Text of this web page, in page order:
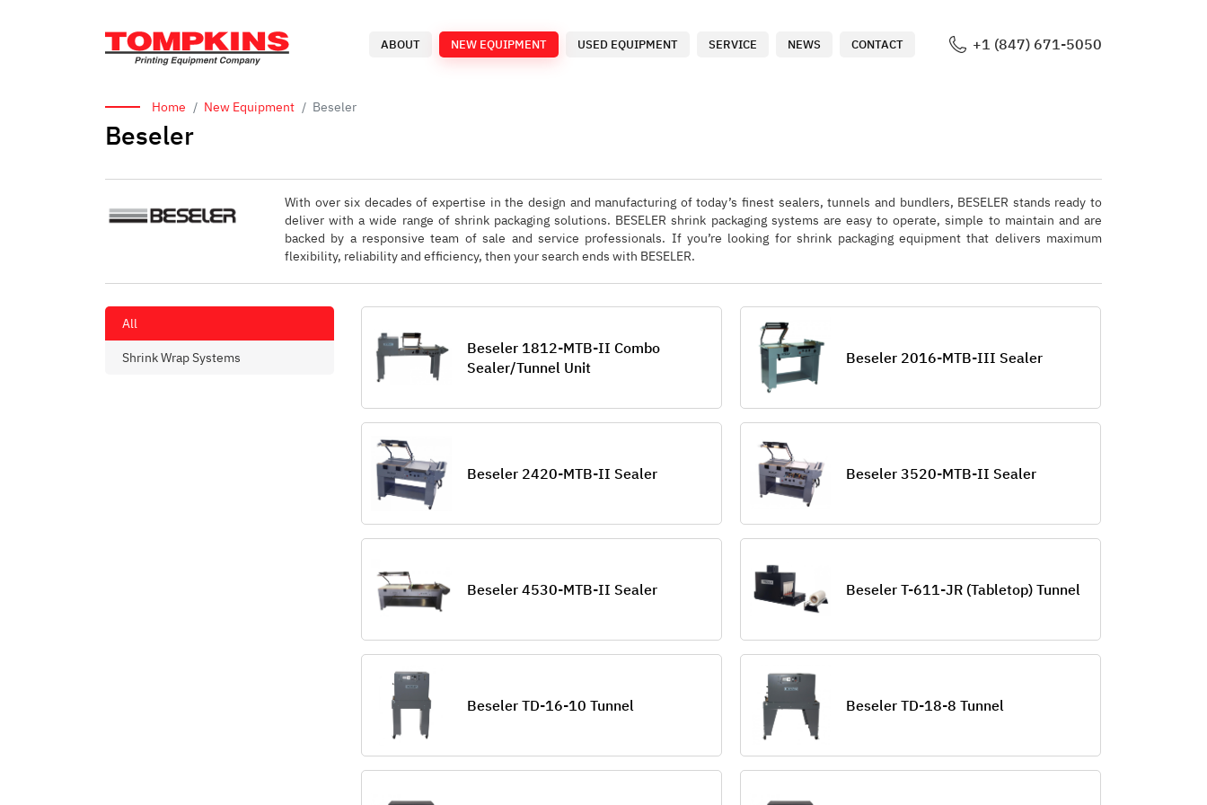
ABOUT NEW EQUIPMENT USED EQUIPMENT SERVICE NEWS CONTACT +1 (847) 671-5050
Home New Equipment Beseler
Beseler
With over six decades of expertise in the design and manufacturing of today’s finest sealers, tunnels and bundlers, BESELER stands ready to
deliver with a wide range of shrink packaging solutions. BESELER shrink packaging systems are easy to operate, simple to maintain and are
backed by a responsive team of sale and service professionals. If you’re looking for shrink packaging equipment that delivers maximum
flexibility, reliability and efficiency, then your search ends with BESELER.
All
Shrink Wrap Systems
Beseler 1812-MTB-II Combo
Sealer/Tunnel Unit
Beseler 2016-MTB-III Sealer
Beseler 2420-MTB-II Sealer Beseler 3520-MTB-II Sealer
Beseler 4530-MTB-II Sealer Beseler T-611-JR (Tabletop) Tunnel
Beseler TD-16-10 Tunnel Beseler TD-18-8 Tunnel